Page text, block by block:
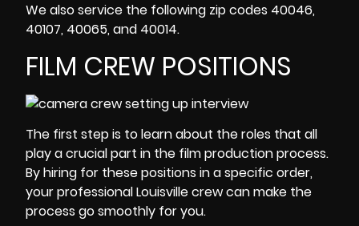
We also service the following zip codes 40046,
40107, 40065, and 40014.
FILM CREW POSITIONS
The first step is to learn about the roles that all
play a crucial part in the filmproduction process.
By hiring for these positions in a specific order,
yourprofessional Louisville crewcan make the
process go smoothly for you.